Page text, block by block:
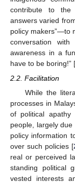
contribute to the
answers varied
policy makers”—to
conversation
awareness in a
have to be boring!” [
2.2. Facilitation
While the
processes in
of political apathy
people, largely
policy information
over such policies [
real or perceived
standing political
vested interests